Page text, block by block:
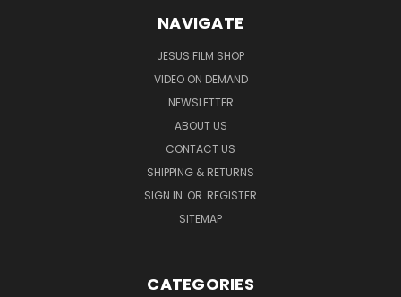
NAVIGATE
JESUS FILM SHOP
VIDEO ON DEMAND
NEWSLETTER
ABOUT US
CONTACT US
SHIPPING & RETURNS
SIGN IN OR REGISTER
SITEMAP
CATEGORIES